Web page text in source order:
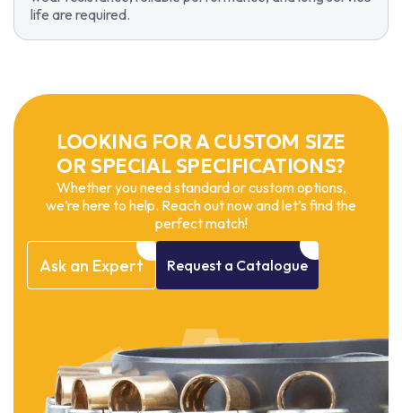
life are required.
LOOKING FOR A CUSTOM SIZE
OR SPECIAL SPECIFICATIONS?
Whether you need standard or custom options,
we’re here to help. Reach out now and let’s find the
perfect match!
Ask an Expert Request a Catalogue